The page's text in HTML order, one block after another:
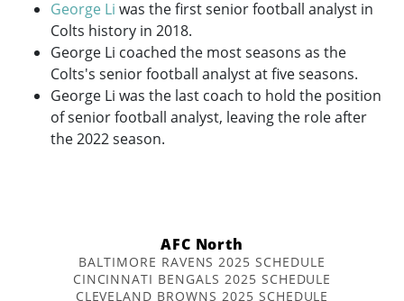
George Li was the first senior football analyst in
Colts history in 2018.
George Li coached the most seasons as the
Colts's senior football analyst at five seasons.
George Li was the last coach to hold the position
of senior football analyst, leaving the role after
the 2022 season.
AFC North
BALTIMORE RAVENS 2025 SCHEDULE
CINCINNATI BENGALS 2025 SCHEDULE
CLEVELAND BROWNS 2025 SCHEDULE